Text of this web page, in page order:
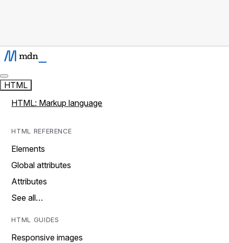
HTML
HTML: Markup language
HTML REFERENCE
Elements
Global attributes
Attributes
See all…
HTML GUIDES
Responsive images